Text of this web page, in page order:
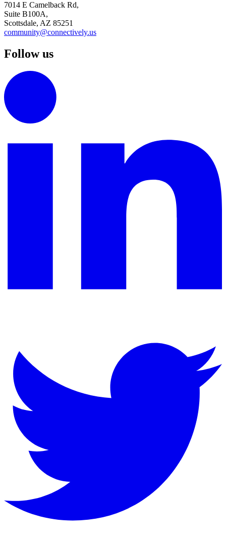
7014 E Camelback Rd,
Suite B100A,
Scottsdale, AZ 85251
community@connectively.us
Follow us